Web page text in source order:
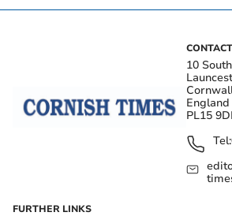
CONTACT
10
England
PL15
Tel:
FURTHER LINKS